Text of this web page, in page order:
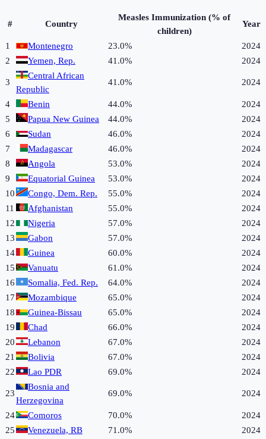
# Country
Measles Immunization (% of
children)
Year
1 Montenegro 23.0%
2024
2
Yemen, Rep. 41.0% 2024
3
Central African
Republic
41.0% 2024
4 Benin 44.0%
2024
5
Papua New Guinea 44.0%
2024
6
Sudan 46.0%
2024
7
Madagascar 46.0%
2024
8
Angola 53.0%
2024
9
Equatorial Guinea 53.0%
2024
10
Congo, Dem. Rep. 55.0%
2024
11
Afghanistan 55.0%
2024
12
Nigeria 57.0%
2024
13
Gabon 57.0%
2024
14
Guinea 60.0%
2024
15
Vanuatu 61.0%
2024
16
Somalia, Fed. Rep. 64.0%
2024
17
Mozambique 65.0%
2024
18
Guinea-Bissau 65.0%
2024
19
Chad 66.0%
2024
20
Lebanon 67.0%
2024
21
Bolivia 67.0%
2024
22
Lao PDR 69.0% 2024
23
Bosnia and
Herzegovina
69.0% 2024
24 Comoros 70.0%
2024
25
Venezuela, RB 71.0% 2024